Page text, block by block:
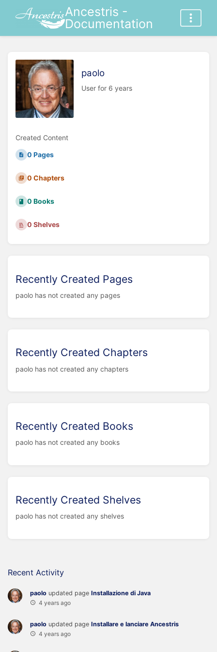
Ancestris -
Documentation
Recent Activity
paolo updated page Installazione di Java
4 years ago
paolo updated page Installare e lanciare Ancestris
4 years ago
paolo
User for 6 years
Created Content
0 Pages
0 Chapters
0 Books
0 Shelves
Recently Created Pages
paolo has not created any pages
Recently Created Chapters
paolo has not created any chapters
Recently Created Books
paolo has not created any books
Recently Created Shelves
paolo has not created any shelves